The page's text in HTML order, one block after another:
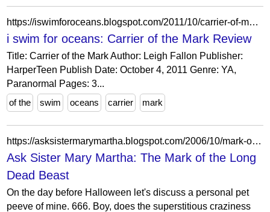
https://iswimforoceans.blogspot.com/2011/10/carrier-of-mark-review.html
i swim for oceans: Carrier of the Mark Review
Title: Carrier of the Mark Author: Leigh Fallon Publisher:
HarperTeen Publish Date: October 4, 2011 Genre: YA,
Paranormal Pages: 3...
of the
swim oceans carrier mark
https://asksistermarymartha.blogspot.com/2006/10/mark-of-long-dead-beast.html?showComment=1162484160000
Ask Sister Mary Martha: The Mark of the Long
Dead Beast
On the day before Halloween let's discuss a personal pet
peeve of mine. 666. Boy, does the superstitious craziness